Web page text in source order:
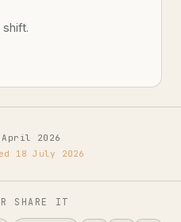
shift.
2026
18 July 2026
SHARE IT